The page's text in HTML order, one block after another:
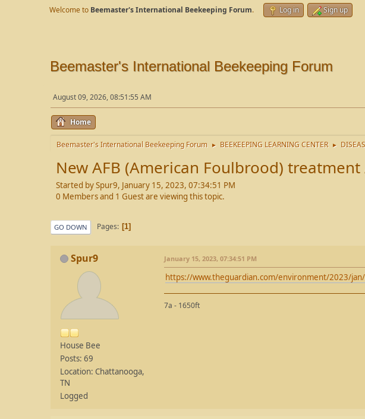
Welcome to Beemaster's International Beekeeping Forum. Log in Sign up
Beemaster's International Beekeeping Forum
August 09, 2026, 08:51:55 AM
Home
Beemaster's International Beekeeping Forum ► BEEKEEPING LEARNING CENTER ►
New AFB (American Foulbrood)
Started by Spur9, January 15, 2023, 07:34:51 PM
0 Members and 1 Guest are viewing this topic.
GO DOWN Pages 1
Spur9
House Bee
Posts: 69
Location: Chattanooga,
TN
Logged
January 15, 2023, 07:34:51 PM
https://www.theguardian.com/environment/2023/
7a - 1650ft